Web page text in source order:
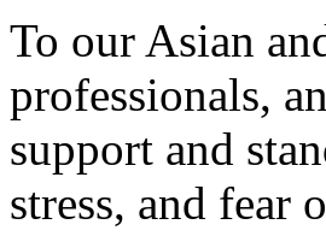
To our Asian
professionals,
support and
stress, and fear